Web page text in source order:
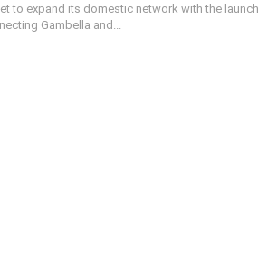
to expand its domestic network with the launch
Gambella and...